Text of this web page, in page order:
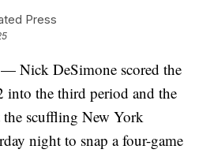
Press
Nick DeSimone scored the
into the third period and the
scuffling New York
night to snap a four-game